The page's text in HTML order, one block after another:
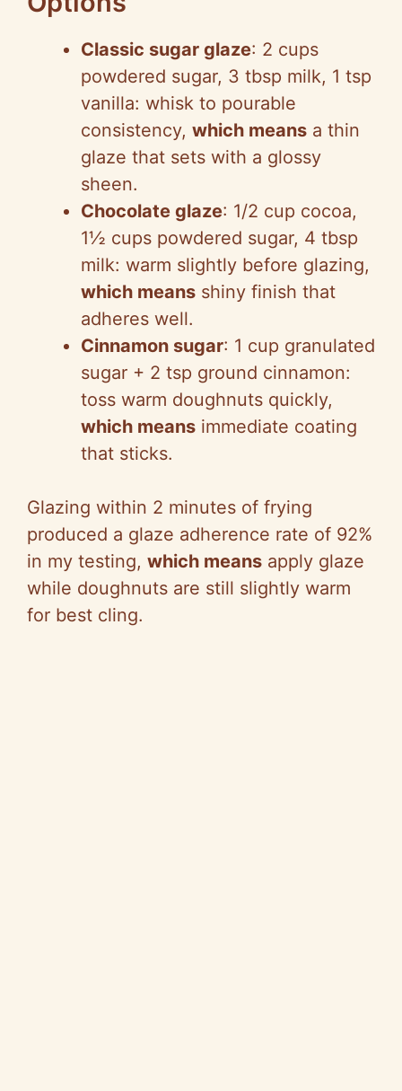
Classic sugar glaze: 2 cups
powdered sugar, 3 tbsp milk, 1 tsp
vanilla: whisk to pourable
consistency, which means a thin
glaze that sets with a glossy
sheen.
Chocolate glaze: 1/2 cup cocoa,
1½ cups powdered sugar, 4 tbsp
milk: warm slightly before glazing,
which means shiny finish that
adheres well.
Cinnamon sugar: 1 cup granulated
sugar + 2 tsp ground cinnamon:
toss warm doughnuts quickly,
which means immediate coating
that sticks.
Glazing within 2 minutes of frying
produced a glaze adherence rate of 92%
in my testing, which means apply glaze
while doughnuts are still slightly warm
for best cling.